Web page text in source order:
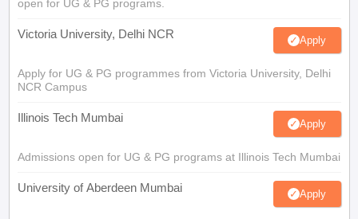
open for UG & PG programs.
Victoria University, Delhi NCR Apply
Apply for UG & PG programmes from Victoria University, Delhi
NCR Campus
Illinois Tech Mumbai Apply
Admissions open for UG & PG programs at Illinois Tech Mumbai
University of Aberdeen Mumbai Apply